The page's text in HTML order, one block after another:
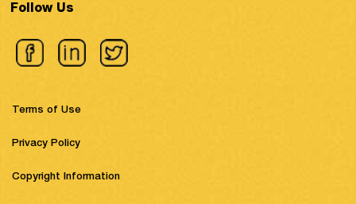
Follow Us
Terms of Use
Privacy Policy
Copyright Information